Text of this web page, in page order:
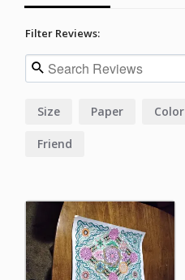
Filter Reviews:
Size Paper Color
Friend